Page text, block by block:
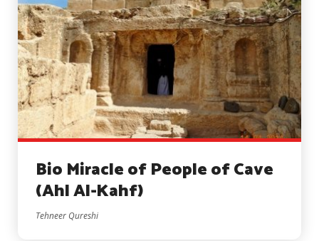
Bio Miracle of People of Cave
(Ahl Al-Kahf)
Tehneer Qureshi